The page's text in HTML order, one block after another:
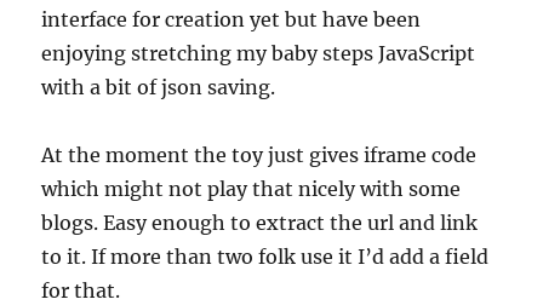
interface for creation yet but have been
enjoying stretching my baby steps JavaScript
with a bit of json saving.
At the moment the toy just gives iframe code
which might not play that nicely with some
blogs. Easy enough to extract the url and link
to it. If more than two folk use it I’d add a field
for that.